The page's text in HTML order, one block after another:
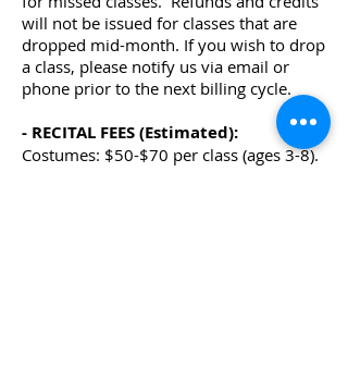
will not be issued for classes that are
dropped mid-month. If you wish to drop
a class, please notify us via email or
phone prior to the next billing cycle.
- RECITAL FEES (Estimated):
Costumes: $50-$70 per class (ages 3-8).